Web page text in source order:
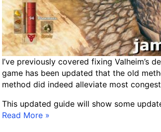
I’ve previously covered fixing Valheim’s
game has been updated that the old
method did indeed alleviate most
This updated guide will show some
R
Read More »